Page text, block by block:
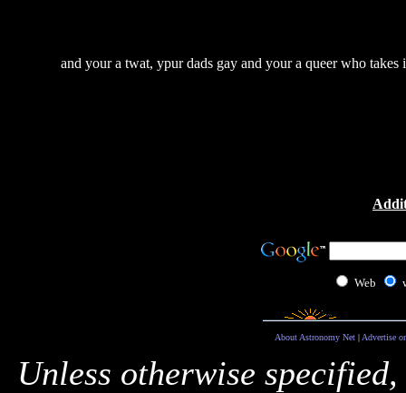
and your a twat, ypur dads gay and your a queer who takes
Web
About Astronomy Net| Advertise
Unless otherwise